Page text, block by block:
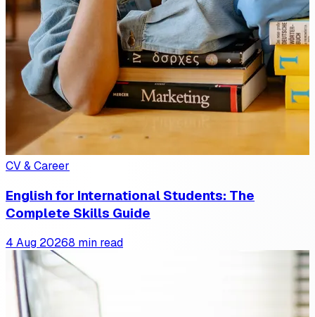
CV & Career
English for International Students: The
Complete Skills Guide
4 Aug 20268 min read